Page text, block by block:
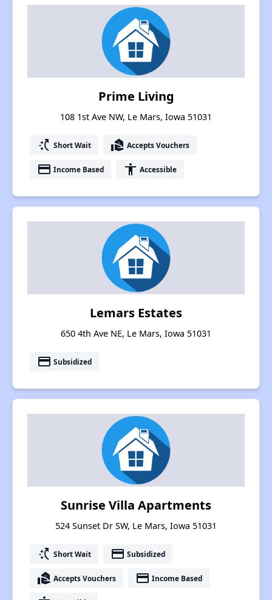
Prime Living
108 1st Ave NW, Le Mars, Iowa 51031
switch_access_shortcut Short Wait real_estate_agent Accepts Vouchers
payment Income Based accessibility Accessible
Lemars Estates
650 4th Ave NE, Le Mars, Iowa 51031
payment Subsidized
Sunrise Villa Apartments
524 Sunset Dr SW, Le Mars, Iowa 51031
switch_access_shortcut Short Wait payment Subsidized
real_estate_agent Accepts Vouchers payment Income Based